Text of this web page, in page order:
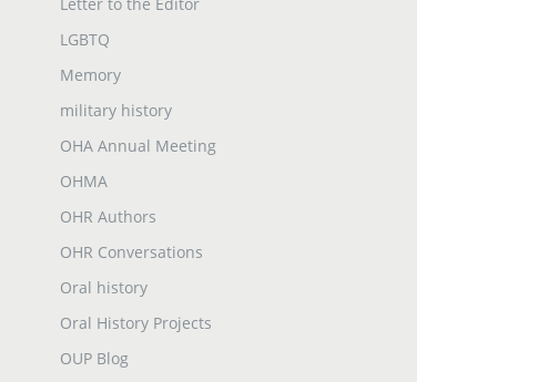
Letter to the Editor
LGBTQ
Memory
military history
OHA Annual Meeting
OHMA
OHR Authors
OHR Conversations
Oral history
Oral History Projects
OUP Blog